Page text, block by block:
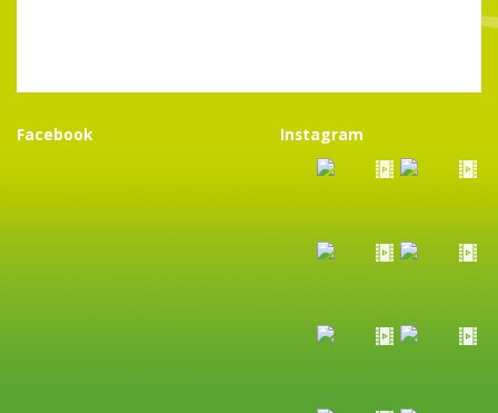
Facebook Instagram